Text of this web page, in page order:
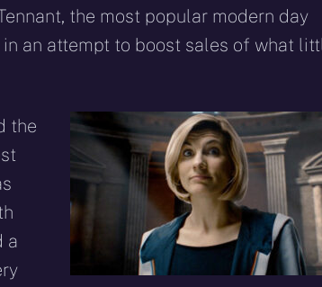
the most popular modern day
an attempt to boost sales of what
the
a